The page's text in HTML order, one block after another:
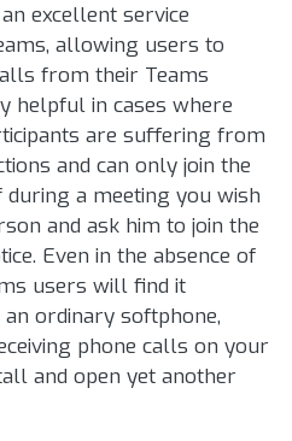
excellent service
allowing users to
from their Teams
helpful in cases where
are suffering from
and can only join the
a meeting you wish
and ask him to join the
Even in the absence of
users will find it
ordinary softphone,
phone calls on your
and open yet another